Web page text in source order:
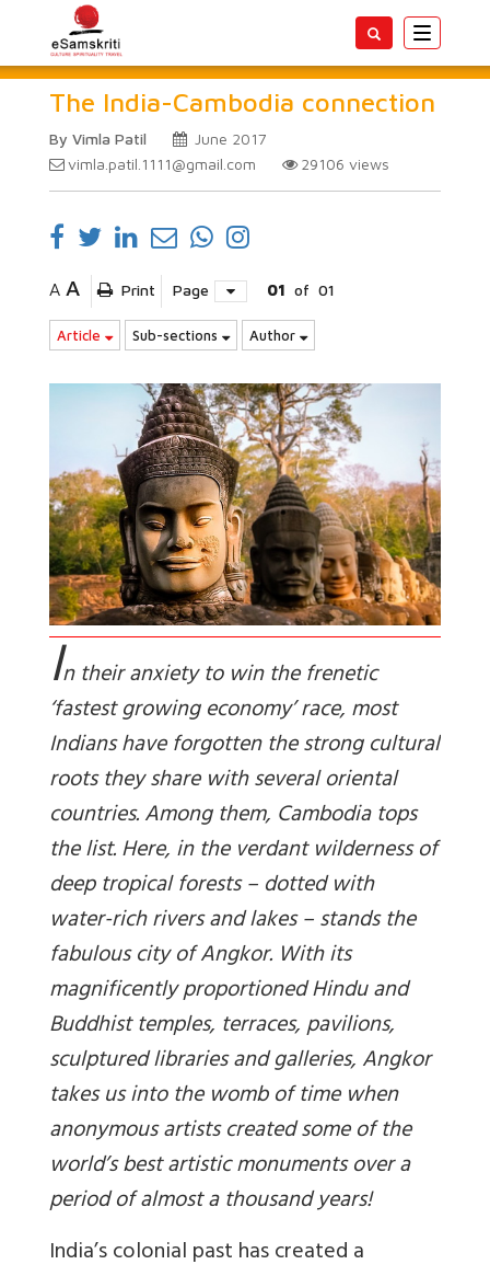
Toggle
The India-Cambodia connection
By Vimla Patil
June 2017
vimla.patil.1111@gmail.com
29106 views
A A Print Page 01 of 01
Article Sub-sections Author
In their anxiety to win the frenetic
‘fastest growing economy’ race, most
Indians have forgotten the strong cultural
roots they share with several oriental
countries. Among them, Cambodia tops
the list. Here, in the verdant wilderness of
deep tropical forests – dotted with
water-rich rivers and lakes – stands the
fabulous city of Angkor. With its
magnificently proportioned Hindu and
Buddhist temples, terraces, pavilions,
sculptured libraries and galleries, Angkor
takes us into the womb of time when
anonymous artists created some of the
world’s best artistic monuments over a
period of almost a thousand years!
India’s colonial past has created a